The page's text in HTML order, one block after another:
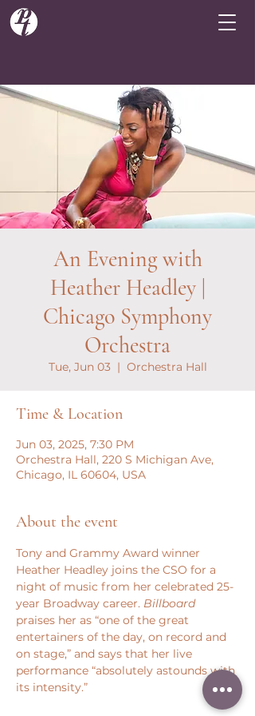
An Evening with
Heather Headley |
Chicago Symphony
Orchestra
Tue, Jun 03
  |
Orchestra Hall
Time & Location
Jun 03, 2025, 7:30 PM
Orchestra Hall, 220 S Michigan Ave,
Chicago, IL 60604, USA
About the event
Tony and Grammy Award winner
Heather Headley joins the CSO for a
night of music from her celebrated 25-
year Broadway career. Billboard
praises her as “one of the great
entertainers of the day, on record and
on stage,” and says that her live
performance “absolutely astounds with
its intensity.”